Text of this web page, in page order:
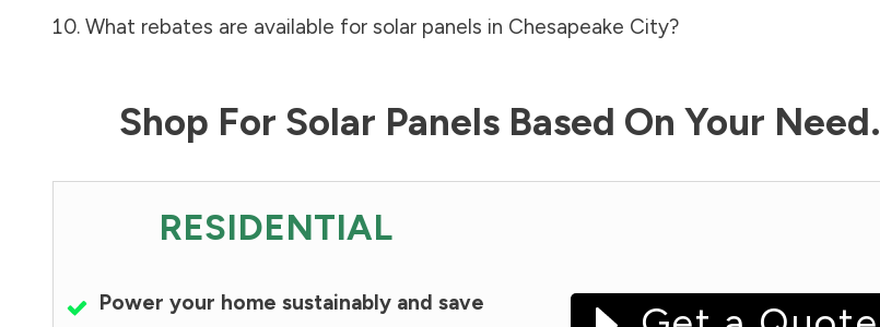
What rebates are available for solar panels in Chesapeake City?
Shop For Solar Panels Based On Your Need.
RESIDENTIAL
Power your home sustainably and save